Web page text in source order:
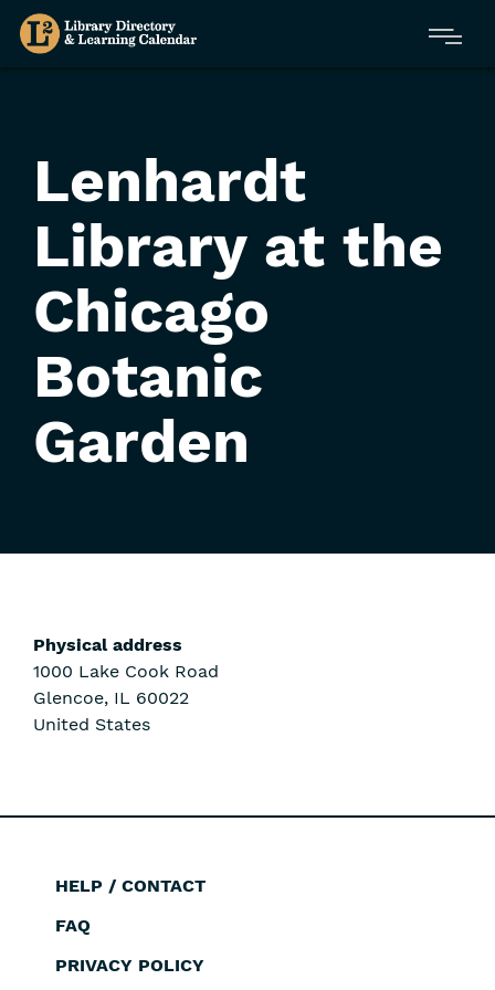
Skip
Menu
Lenhardt
Library at the
Chicago
Botanic
Garden
Physical address
1000 Lake Cook Road
Glencoe, IL 60022
United States
Footer
HELP / CONTACT
FAQ
PRIVACY POLICY